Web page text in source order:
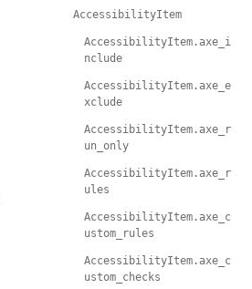
AccessibilityItem
AccessibilityItem.axe_i
nclude
AccessibilityItem.axe_e
xclude
AccessibilityItem.axe_r
un_only
AccessibilityItem.axe_r
ules
AccessibilityItem.axe_c
ustom_rules
AccessibilityItem.axe_c
ustom_checks